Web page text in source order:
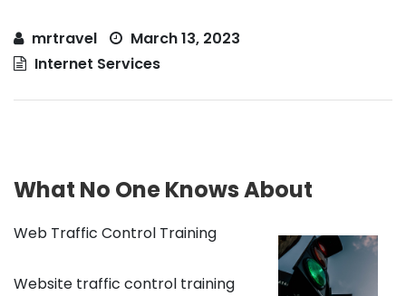
mrtravel
March 13, 2023
Internet Services
What No One Knows About
Web Traffic Control Training
Website traffic control training